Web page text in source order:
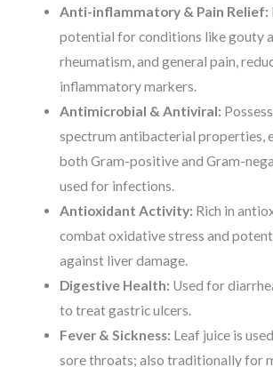
Anti-inflammatory & Pain Relief:
potential for conditions like gouty
rheumatism, and general pain,
inflammatory markers.
Antimicrobial & Antiviral:
spectrum antibacterial properties,
both Gram-positive and Gram-
used for infections.
Antioxidant Activity: Rich in
combat oxidative stress and
against liver damage.
Digestive Health: Used for
to treat gastric ulcers.
Fever & Sickness: Leaf juice is
sore throats; also traditionally for